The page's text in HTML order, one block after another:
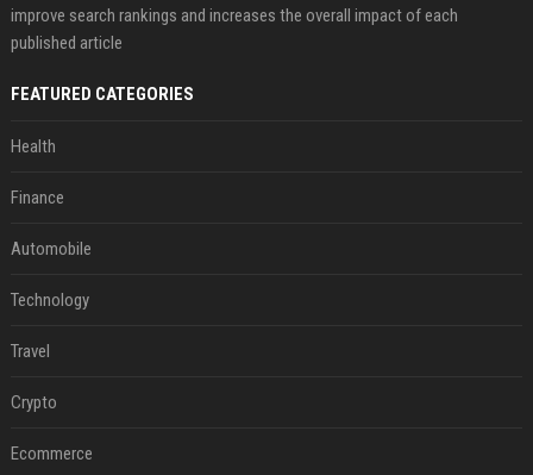
improve search rankings and increases the overall impact of each
published article
FEATURED CATEGORIES
Health
Finance
Automobile
Technology
Travel
Crypto
Ecommerce